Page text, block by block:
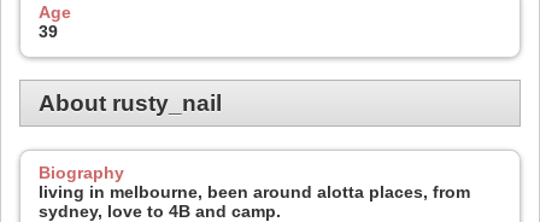
Age
39
About rusty_nail
Biography
living in melbourne, been around alotta places, from
sydney, love to 4B and camp.